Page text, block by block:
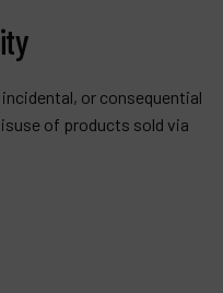
or consequential
of products sold via